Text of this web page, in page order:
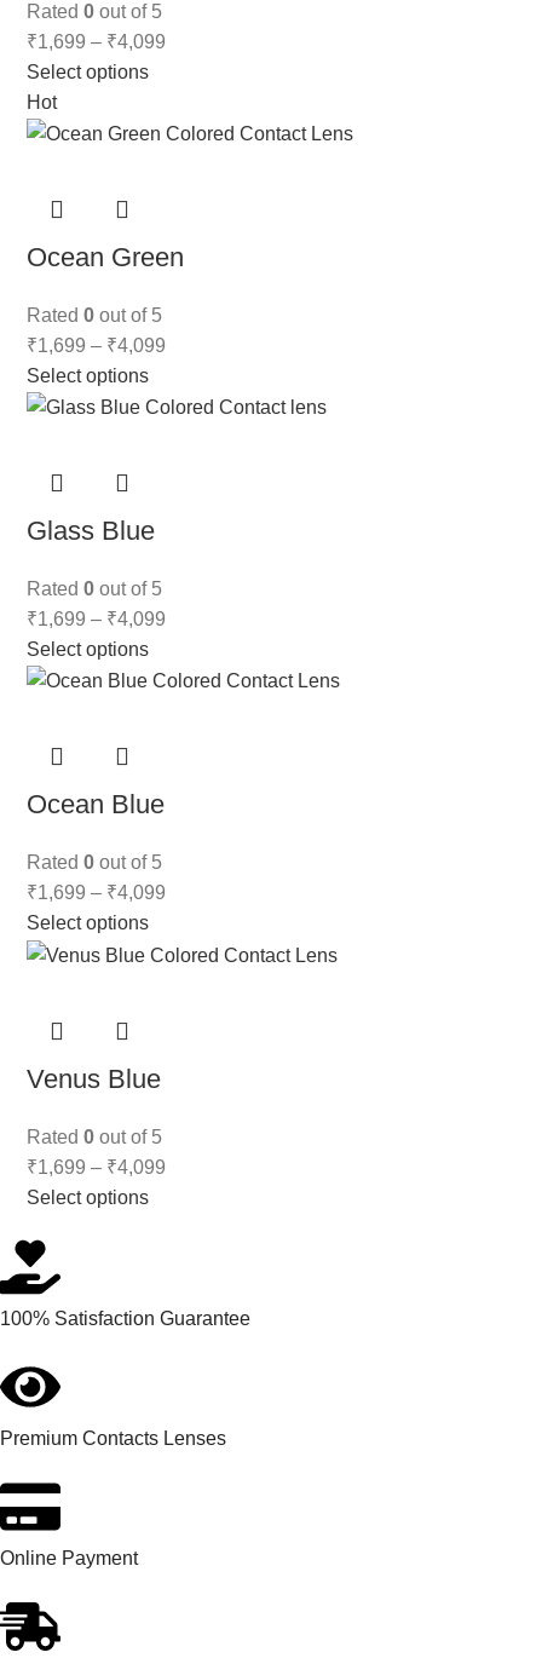
Rated0 out of 5
₹1,699 – ₹4,099
Select options
Hot
Ocean Green
Rated0 out of 5
₹1,699 – ₹4,099
Select options
Glass Blue
Rated0 out of 5
₹1,699 – ₹4,099
Select options
Ocean Blue
Rated0 out of 5
₹1,699 – ₹4,099
Select options
Venus Blue
Rated0 out of 5
₹1,699 – ₹4,099
Select options
100% Satisfaction Guarantee
Premium Contacts Lenses
Online Payment